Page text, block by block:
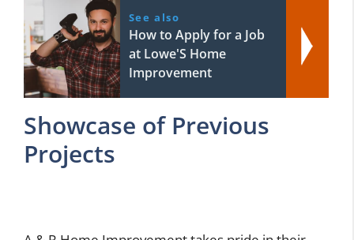
See also
How to Apply for a Job
at Lowe'S Home
Improvement
Showcase of Previous
Projects